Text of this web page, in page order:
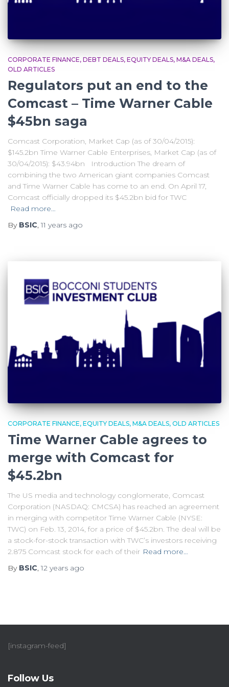
CORPORATE FINANCE DEBT DEALS EQUITY DEALS M&A DEALS
OLD ARTICLES
Regulators put an end to the
Comcast – Time Warner Cable
$45bn saga
Comcast Corporation, Market Cap (as of 30/04/2015):
$145.2bn Time Warner Cable Enterprises, Market Cap (as of
30/04/2015): $43.94bn Introduction The dream of
combining the two American giant companies Comcast
and Time Warner Cable has come to an end. On April 17,
Comcast officially dropped its $45.2bn bid for TWC
Read more…
By BSIC,11 years ago
CORPORATE FINANCE EQUITY DEALS M&A DEALS OLD ARTICLES
Time Warner Cable agrees to
merge with Comcast for
$45.2bn
The US media and technology conglomerate, Comcast
Corporation (NASDAQ: CMCSA) has reached an agreement
in merging with competitor Time Warner Cable (NYSE:
TWC) on Feb. 13, 2014, for a price of $45.2bn. The deal will be
a stock-for-stock transaction with TWC’s investors receiving
2.875 Comcast stock for each of their Read more…
By BSIC,12 years ago
[instagram-feed]
Follow Us